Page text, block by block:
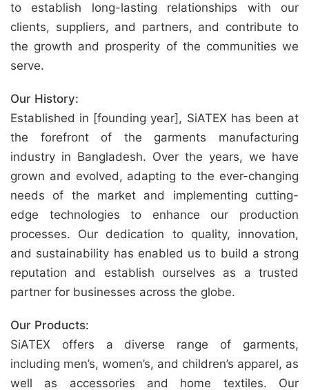
to establish long-lasting relationships with our
clients, suppliers, and partners, and contribute to
the growth and prosperity of the communities we
serve.
Our History:
Established in [founding year], SiATEX has been at
the forefront of the garments manufacturing
industry in Bangladesh. Over the years, we have
grown and evolved, adapting to the ever-changing
needs of the market and implementing cutting-
edge technologies to enhance our production
processes. Our dedication to quality, innovation,
and sustainability has enabled us to build a strong
reputation and establish ourselves as a trusted
partner for businesses across the globe.
Our Products:
SiATEX offers a diverse range of garments,
including men’s, women’s, and children’s apparel, as
well as accessories and home textiles. Our